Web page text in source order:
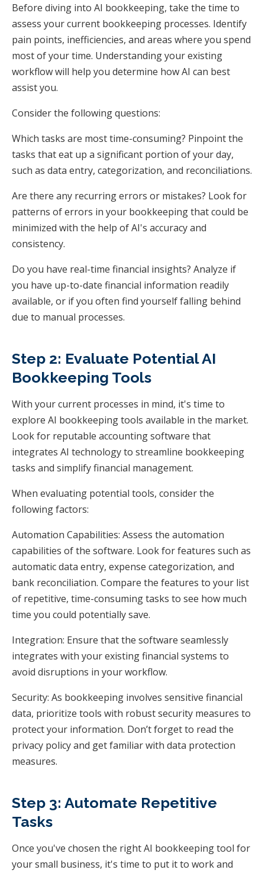
Before diving into AI bookkeeping, take the time to
assess your current bookkeeping processes. Identify
pain points, inefficiencies, and areas where you spend
most of your time. Understanding your existing
workflow will help you determine how AI can best
assist you.
Consider the following questions:
Which tasks are most time-consuming? Pinpoint the
tasks that eat up a significant portion of your day,
such as data entry, categorization, and reconciliations.
Are there any recurring errors or mistakes? Look for
patterns of errors in your bookkeeping that could be
minimized with the help of AI's accuracy and
consistency.
Do you have real-time financial insights? Analyze if
you have up-to-date financial information readily
available, or if you often find yourself falling behind
due to manual processes.
Step 2: Evaluate Potential AI
Bookkeeping Tools
With your current processes in mind, it's time to
explore AI bookkeeping tools available in the market.
Look for reputable accounting software that
integrates AI technology to streamline bookkeeping
tasks and simplify financial management.
When evaluating potential tools, consider the
following factors:
Automation Capabilities: Assess the automation
capabilities of the software. Look for features such as
automatic data entry, expense categorization, and
bank reconciliation. Compare the features to your list
of repetitive, time-consuming tasks to see how much
time you could potentially save.
Integration: Ensure that the software seamlessly
integrates with your existing financial systems to
avoid disruptions in your workflow.
Security: As bookkeeping involves sensitive financial
data, prioritize tools with robust security measures to
protect your information. Don’t forget to read the
privacy policy and get familiar with data protection
measures.
Step 3: Automate Repetitive
Tasks
Once you've chosen the right AI bookkeeping tool for
your small business, it's time to put it to work and